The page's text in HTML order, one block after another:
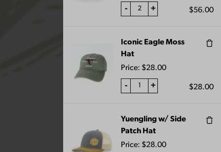
VIEW CART
- + $56.00
Iconic Eagle Moss
Hat
Price: $28.00
- + $28.00
Yuengling w/ Side
Patch Hat
Price: $28.00